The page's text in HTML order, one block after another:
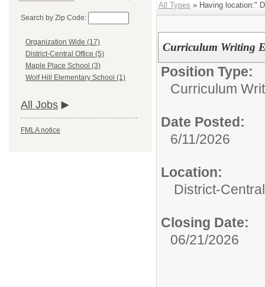
Search by Zip Code:
Organization Wide (17)
District-Central Office (5)
Maple Place School (3)
Wolf Hill Elementary School (1)
All Jobs
FMLA notice
All Types » Having location:"
Curriculum Writing
Position Type:
Curriculum
Date Posted:
6/11/2026
Location:
District-
Closing Date:
06/21/2026